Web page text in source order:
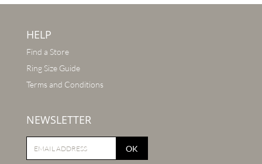
HELP
Find a Store
Ring Size Guide
Terms and Conditions
NEWSLETTER
OK